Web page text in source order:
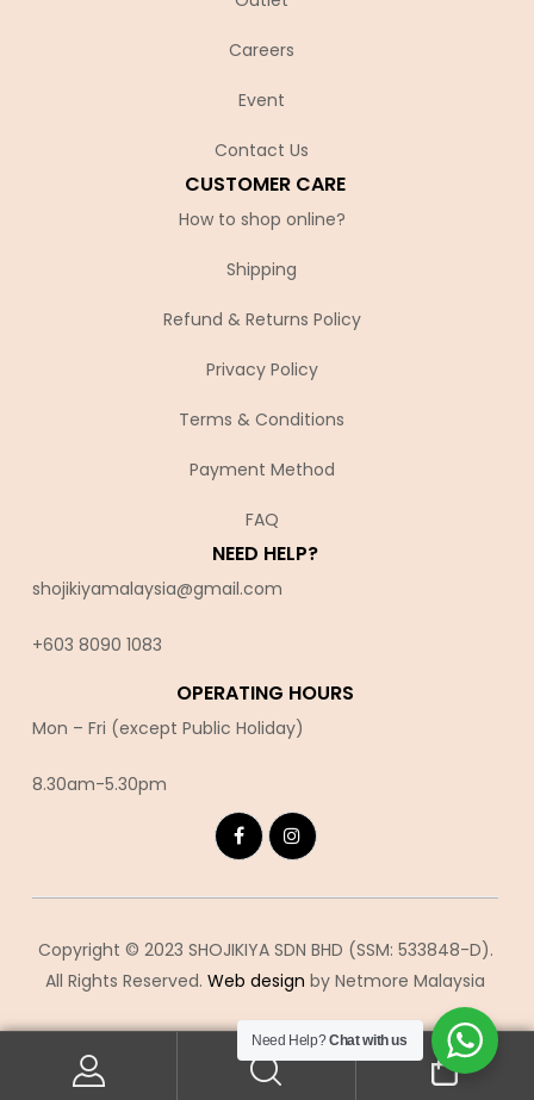
Careers
Event
Contact Us
CUSTOMER CARE
How to shop online?
Shipping
Refund & Returns Policy
Privacy Policy
Terms & Conditions
Payment Method
FAQ
NEED HELP?
shojikiyamalaysia@gmail.com
+603 8090 1083
OPERATING HOURS
Mon – Fri (except Public Holiday)
8.30am-5.30pm
Copyright © 2023 SHOJIKIYA SDN BHD (SSM: 533848-D).
All Rights Reserved. Web design by Netmore Malaysia
Need Help?Chat with us
0